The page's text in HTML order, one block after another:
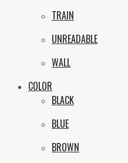
TRAIN
UNREADABLE
WALL
COLOR
BLACK
BLUE
BROWN